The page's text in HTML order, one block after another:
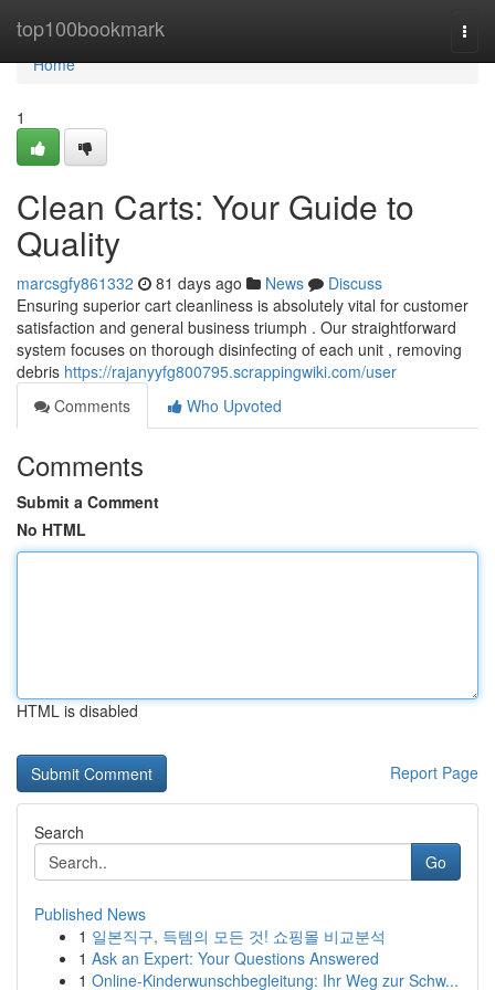
top100bookmark
Home
Home
1
Clean Carts: Your Guide to
Quality
marcsgfy861332 81 days ago News
Discuss
Ensuring superior cart cleanliness is absolutely vital for customer
satisfaction and general business triumph . Our straightforward
system focuses on thorough disinfecting of each unit , removing
debris https://rajanyyfg800795.scrappingwiki.com/user
Comments
Who Upvoted
Comments
Submit a Comment
No HTML
HTML is disabled
Report Page
Search
Go
Published News
1 일본직구, 득템의 모든 것! 쇼핑몰 비교분석
1 Ask an Expert: Your Questions Answered
1 Online-Kinderwunschbegleitung: Ihr Weg zur Schw...